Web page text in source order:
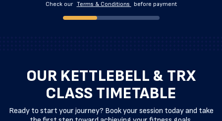
Check our Terms & Conditions before payment
OUR KETTLEBELL & TRX
CLASS TIMETABLE
Ready to start your journey? Book your session today and take